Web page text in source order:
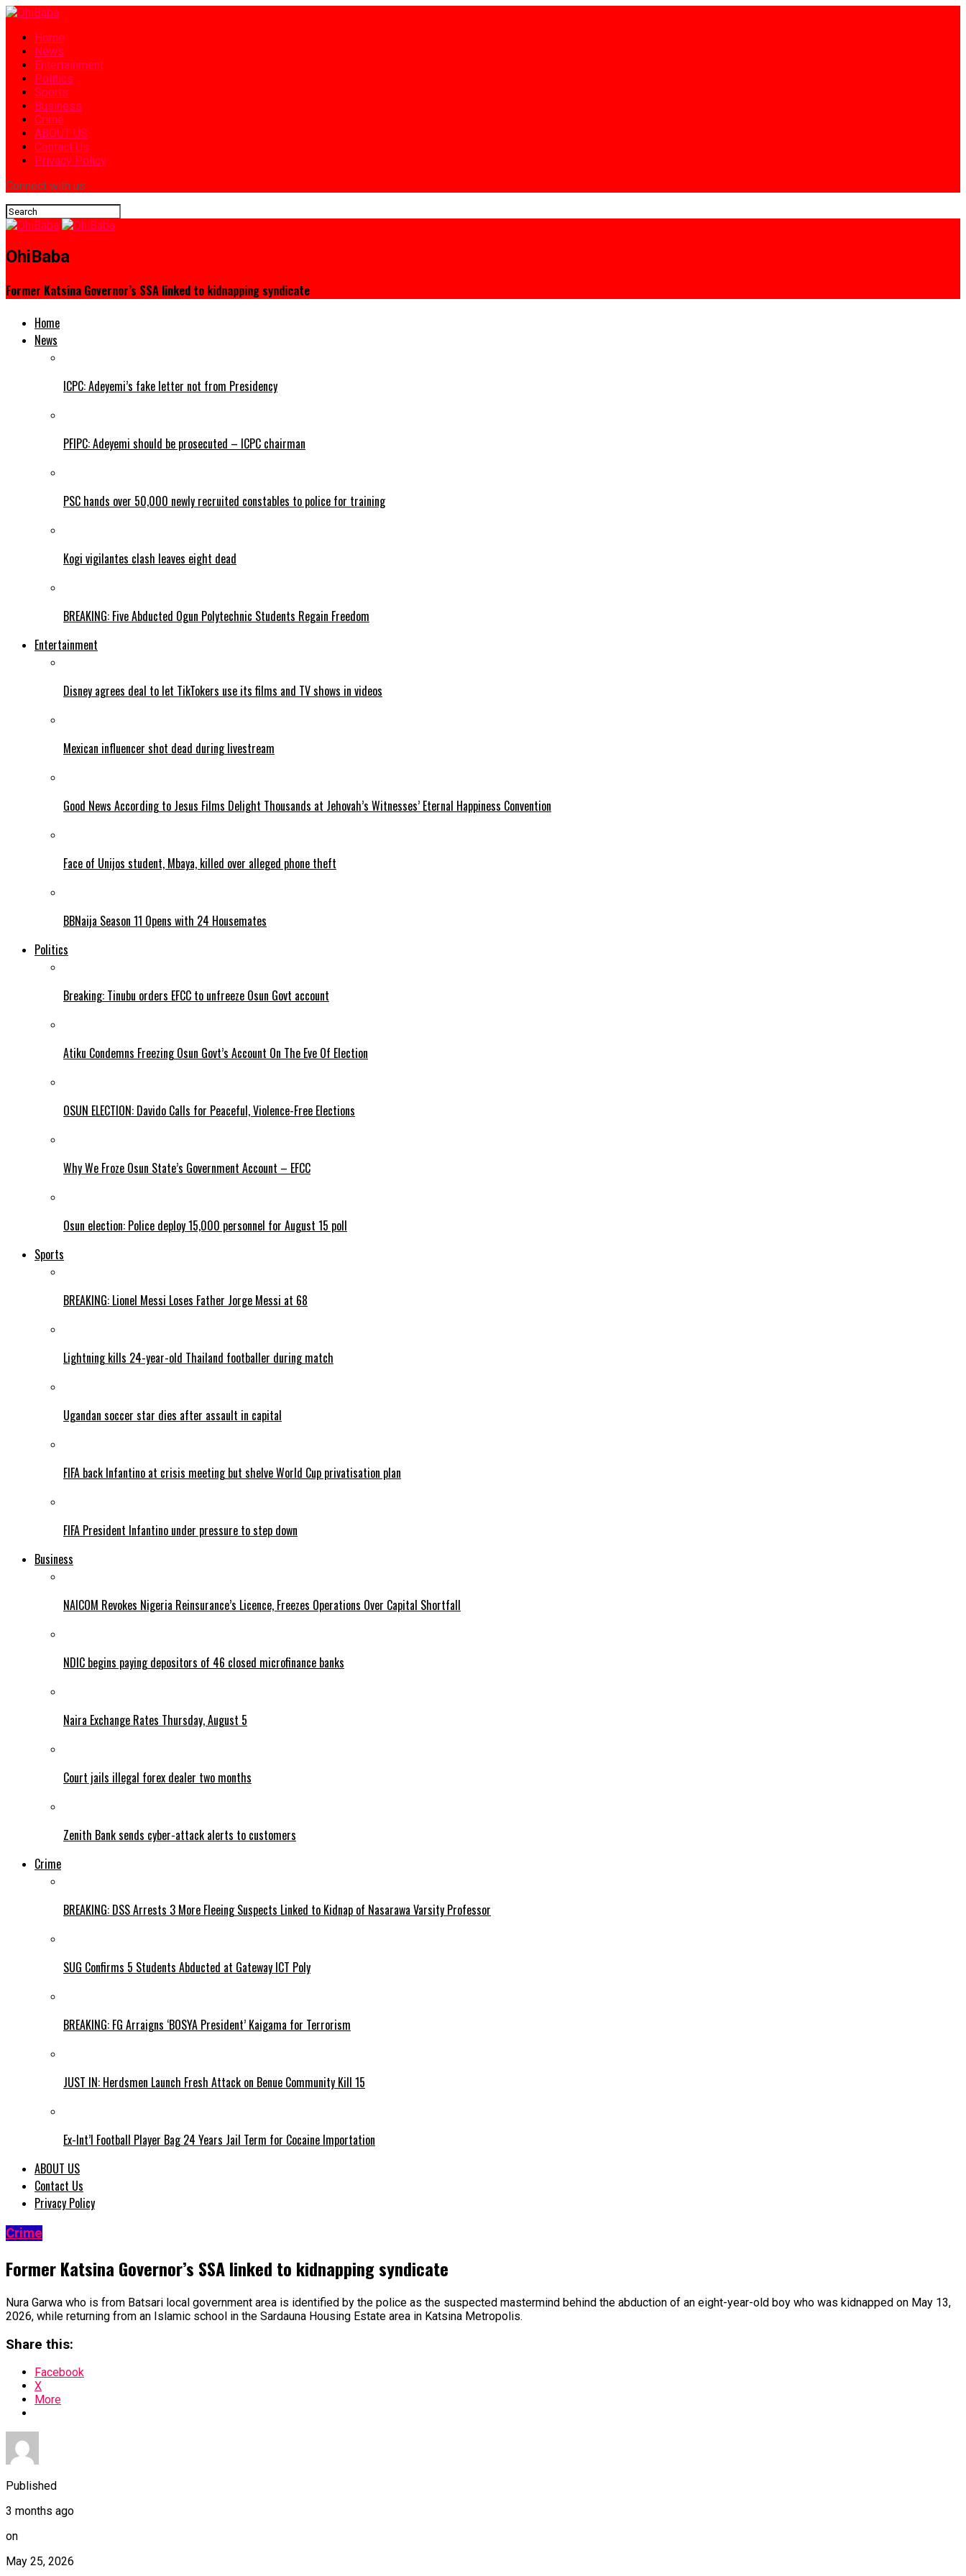
Home
News
Entertainment
Politics
Sports
Business
Crime
ABOUT US
Contact Us
Privacy Policy
Connect with us
OhiBaba
Former Katsina Governor’s SSA linked to kidnapping syndicate
Home
News
ICPC: Adeyemi’s fake letter not from Presidency
PFIPC: Adeyemi should be prosecuted – ICPC chairman
PSC hands over 50,000 newly recruited constables to police for training
Kogi vigilantes clash leaves eight dead
BREAKING: Five Abducted Ogun Polytechnic Students Regain Freedom
Entertainment
Disney agrees deal to let TikTokers use its films and TV shows in videos
Mexican influencer shot dead during livestream
Good News According to Jesus Films Delight Thousands at Jehovah’s Witnesses’ Eternal Happiness Convention
Face of Unijos student, Mbaya, killed over alleged phone theft
BBNaija Season 11 Opens with 24 Housemates
Politics
Breaking: Tinubu orders EFCC to unfreeze Osun Govt account
Atiku Condemns Freezing Osun Govt’s Account On The Eve Of Election
OSUN ELECTION: Davido Calls for Peaceful, Violence-Free Elections
Why We Froze Osun State’s Government Account – EFCC
Osun election: Police deploy 15,000 personnel for August 15 poll
Sports
BREAKING: Lionel Messi Loses Father Jorge Messi at 68
Lightning kills 24-year-old Thailand footballer during match
Ugandan soccer star dies after assault in capital
FIFA back Infantino at crisis meeting but shelve World Cup privatisation plan
FIFA President Infantino under pressure to step down
Business
NAICOM Revokes Nigeria Reinsurance’s Licence, Freezes Operations Over Capital Shortfall
NDIC begins paying depositors of 46 closed microfinance banks
Naira Exchange Rates Thursday, August 5
Court jails illegal forex dealer two months
Zenith Bank sends cyber-attack alerts to customers
Crime
BREAKING: DSS Arrests 3 More Fleeing Suspects Linked to Kidnap of Nasarawa Varsity Professor
SUG Confirms 5 Students Abducted at Gateway ICT Poly
BREAKING: FG Arraigns ‘BOSYA President’ Kaigama for Terrorism
JUST IN: Herdsmen Launch Fresh Attack on Benue Community Kill 15
Ex-Int’l Football Player Bag 24 Years Jail Term for Cocaine Importation
ABOUT US
Contact Us
Privacy Policy
Crime
Former Katsina Governor’s SSA linked to kidnapping syndicate
Nura Garwa who is from Batsari local government area is identified by the police as the suspected mastermind behind the abduction of an eight-year-old boy who was kidnapped on May 13,
2026, while returning from an Islamic school in the Sardauna Housing Estate area in Katsina Metropolis.
Share this:
Facebook
X
More
Published
3 months ago
on
May 25, 2026